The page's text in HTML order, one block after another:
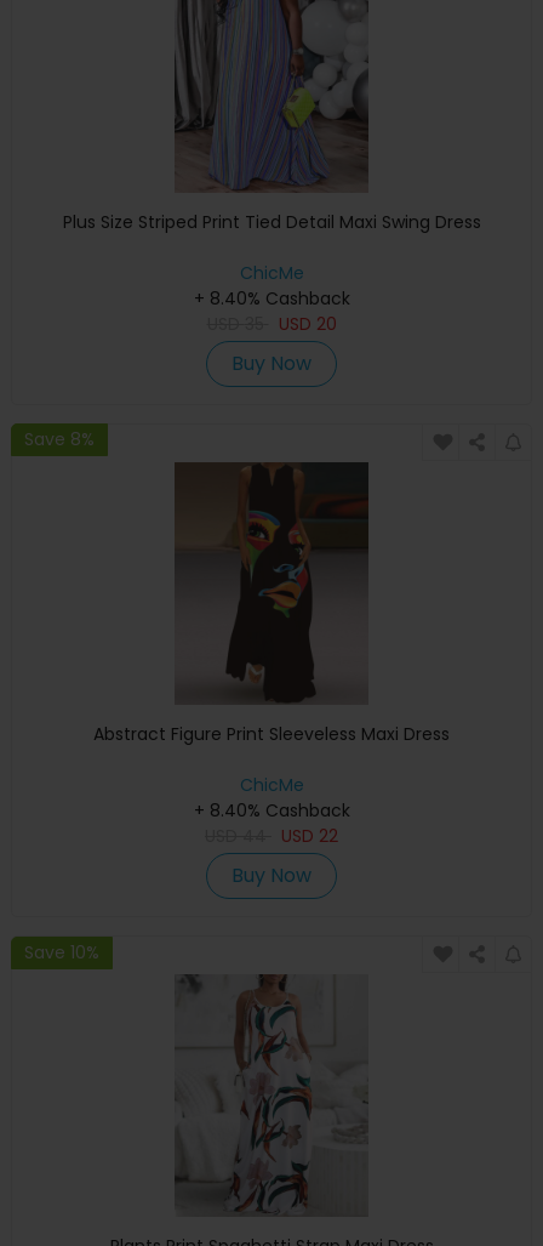
Plus Size Striped Print Tied Detail Maxi Swing Dress
ChicMe
+ 8.40% Cashback
USD 20
Buy Now
Save 8%
Abstract Figure Print Sleeveless Maxi Dress
ChicMe
+ 8.40% Cashback
USD 22
Buy Now
Save 10%